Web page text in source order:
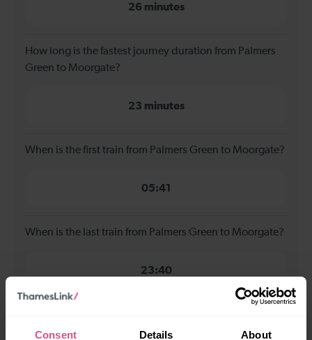
Consent Details About
26 minutes
How long is the fastest journey duration from Palmers
Green to Moorgate?
23 minutes
When is the first train from Palmers Green to Moorgate?
05:41
When is the last train from Palmers Green to Moorgate?
23:40
today?